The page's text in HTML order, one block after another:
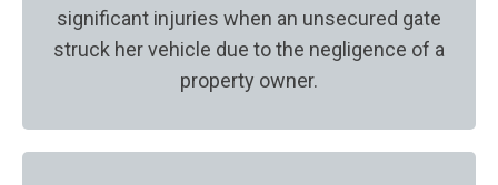
significant injuries when an unsecured gate
struck her vehicle due to the negligence of a
property owner.